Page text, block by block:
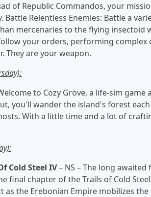
of Republic Commandos, your
Relentless Enemies: Battle a
mercenaries to the flying insectoid
your orders, performing complex
They are your weapon.
Welcome to Cozy Grove, a life-sim
you'll wander the island's forest
With a little time and a lot of
Cold Steel IV– NS – The long
final chapter of the Trails of Cold
the Erebonian Empire mobilizes